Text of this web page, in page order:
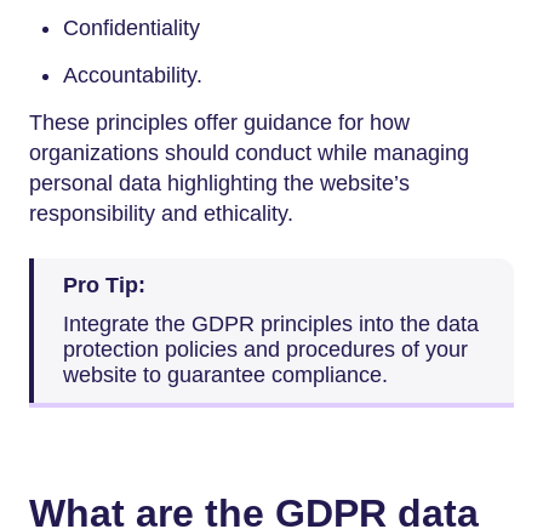
Confidentiality
Accountability.
These principles offer guidance for how
organizations should conduct while managing
personal data highlighting the website’s
responsibility and ethicality.
Pro Tip:
Integrate the GDPR principles into the data
protection policies and procedures of your
website to guarantee compliance.
What are the GDPR data